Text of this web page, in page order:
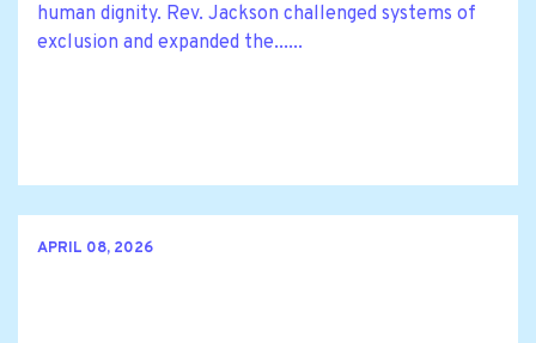
human dignity. Rev. Jackson challenged systems of
exclusion and expanded the......
APRIL 08, 2026